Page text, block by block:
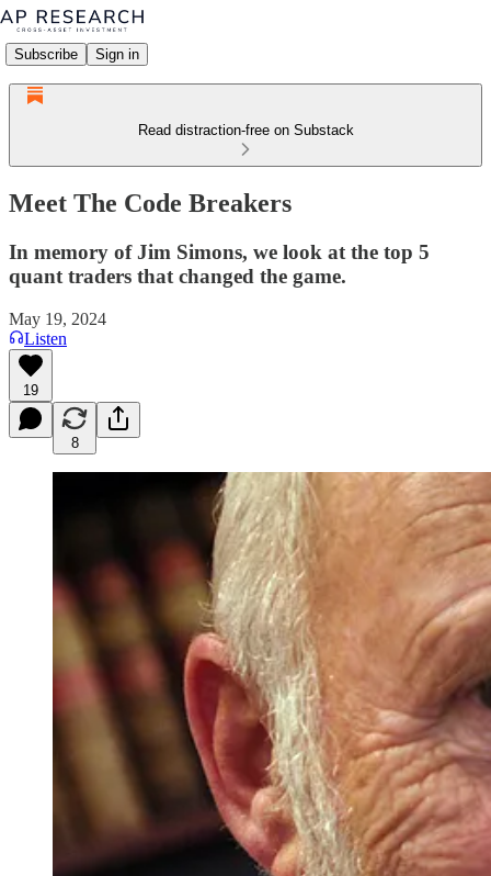
Subscribe Sign in
Read distraction-free on Substack
Meet The Code Breakers
In memory of Jim Simons, we look at the top 5
quant traders that changed the game.
May 19, 2024
Listen
19
8